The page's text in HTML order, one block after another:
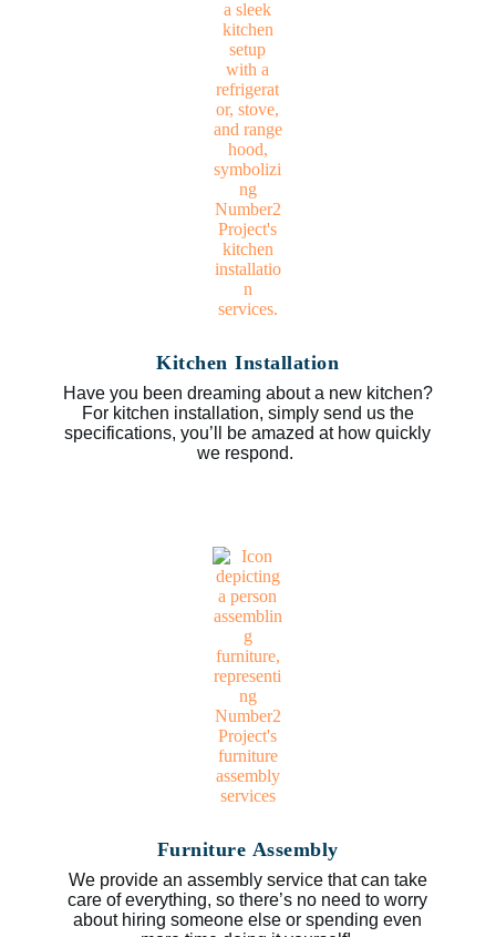
Kitchen Installation
Have you been dreaming about a new kitchen?
For kitchen installation, simply send us the
specifications, you’ll be amazed at how quickly
we respond.
Furniture Assembly
We provide an assembly service that can take
care of everything, so there’s no need to worry
about hiring someone else or spending even